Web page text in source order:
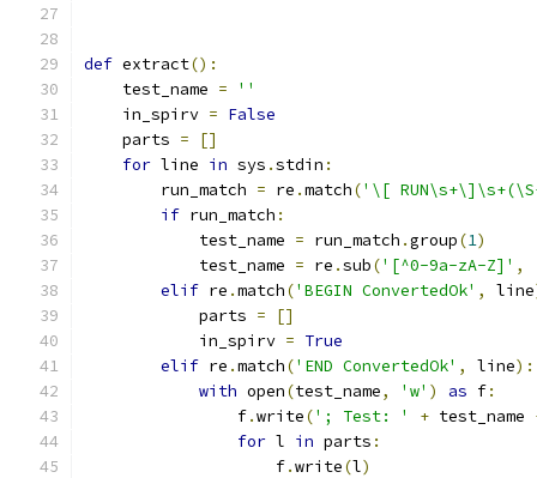
def extract():
    test_name
=
''
    in_spirv
= False
    parts
=
[]
for line in sys .stdin :
        run_match
= re .match('\[
if run_match :
            test_name
= run_match .group(1)
            test_name
= re .sub('[^0-9a-zA-Z]' ,
elif re .match('BEGIN ConvertedOk' , line
            parts
=
[]
            in_spirv
= True
elif re .match('END ConvertedOk' , line):
with open(test_name, 'w' ) as f:
                f
.write('; Test: ' + test_name
for l in parts :
                    f
.write(l)